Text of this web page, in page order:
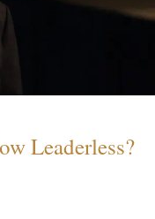
Leaderless?